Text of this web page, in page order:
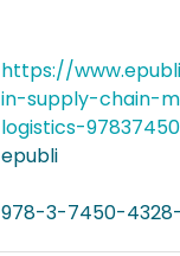
https://
in-supply-chain-
logistics-
epubli
978-3-7450-